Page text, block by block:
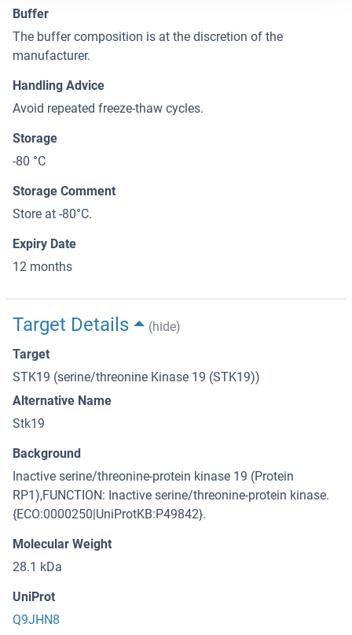
Buffer
The buffer composition is at the discretion of the
manufacturer.
Handling Advice
Avoid repeated freeze-thaw cycles.
Storage
-80 °C
Storage Comment
Store at -80°C.
Expiry Date
12 months
Target Details
(hide)
Target
STK19 (serine/threonine Kinase 19 (STK19))
Alternative Name
Stk19
Background
Inactive serine/threonine-protein kinase 19 (Protein
RP1),FUNCTION: Inactive serine/threonine-protein kinase.
{ECO:0000250|UniProtKB:P49842}.
Molecular Weight
28.1 kDa
UniProt
Q9JHN8